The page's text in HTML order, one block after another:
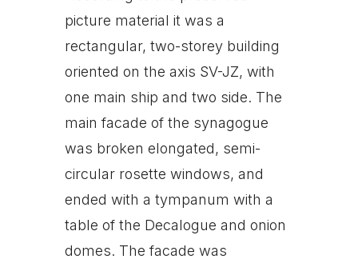
picture material it was a
rectangular, two-storey building
oriented on the axis SV-JZ, with
one main ship and two side. The
main facade of the synagogue
was broken elongated, semi-
circular rosette windows, and
ended with a tympanum with a
table of the Decalogue and onion
domes. The facade was